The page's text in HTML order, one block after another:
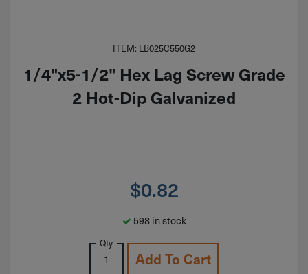
ITEM: LB025C550G2
1/4"x5-1/2" Hex Lag Screw Grade
2 Hot-Dip Galvanized
$0.82
598 in stock
Qty
Add To Cart